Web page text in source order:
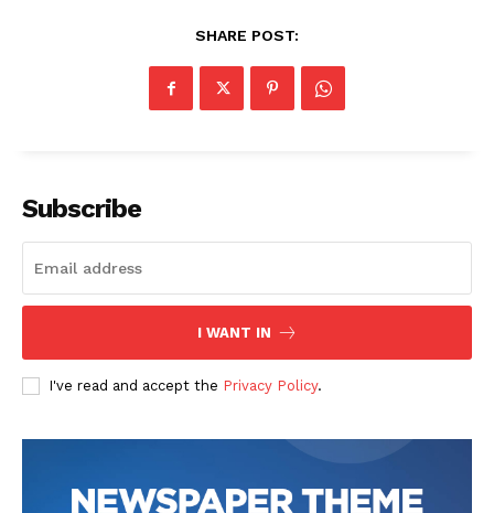
Start Here
Privacy Policy
SHARE POST:
Subscribe
I WANT IN
I've read and accept the Privacy Policy.